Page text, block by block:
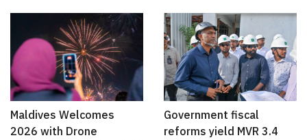
Maldives Welcomes
2026 with Drone
Government fiscal
reforms yield MVR 3.4